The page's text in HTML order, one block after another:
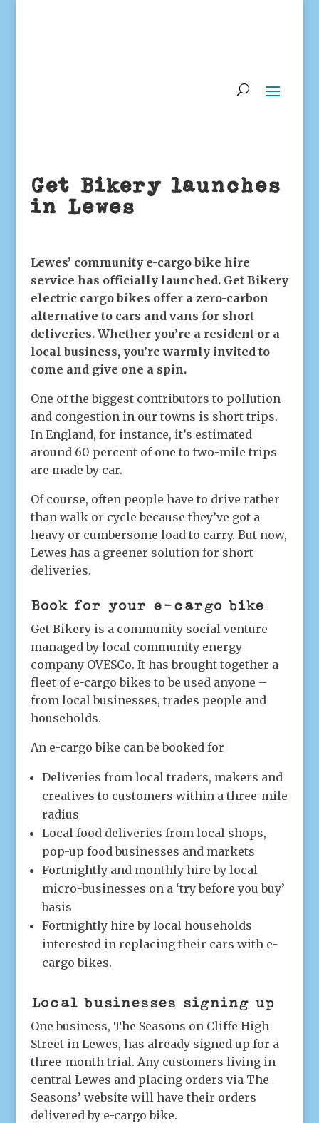
Get Bikery launches
in Lewes
Lewes’ community e-cargo bike hire
service has officially launched. Get Bikery
electric cargo bikes offer a zero-carbon
alternative to cars and vans for short
deliveries. Whether you’re a resident or a
local business, you’re warmly invited to
come and give one a spin.
One of the biggest contributors to pollution
and congestion in our towns is short trips.
In England, for instance, it’s estimated
around 60 percent of one to two-mile trips
are made by car.
Of course, often people have to drive rather
than walk or cycle because they’ve got a
heavy or cumbersome load to carry. But now,
Lewes has a greener solution for short
deliveries.
Book for your e-cargo bike
Get Bikery is a community social venture
managed by local community energy
company OVESCo. It has brought together a
fleet of e-cargo bikes to be used anyone –
from local businesses, trades people and
households.
An e-cargo bike can be booked for
Deliveries from local traders, makers and
creatives to customers within a three-mile
radius
Local food deliveries from local shops,
pop-up food businesses and markets
Fortnightly and monthly hire by local
micro-businesses on a ‘try before you buy’
basis
Fortnightly hire by local households
interested in replacing their cars with e-
cargo bikes.
Local businesses signing up
One business, The Seasons on Cliffe High
Street in Lewes, has already signed up for a
three-month trial. Any customers living in
central Lewes and placing orders via The
Seasons’ website will have their orders
delivered by e-cargo bike.